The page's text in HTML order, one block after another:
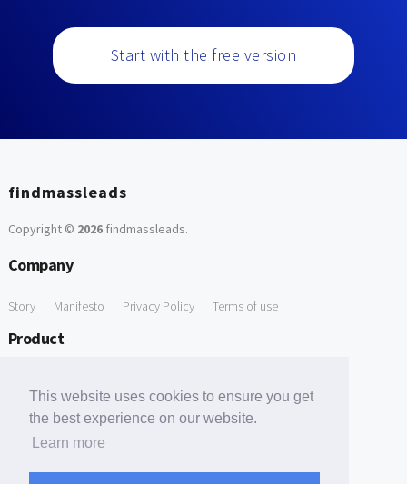
This website uses cookies to ensure you get
the best experience on our website.
Learn more
Start with the free version
findmassleads
Copyright © 2026findmassleads.
Company
Story Manifesto Privacy Policy Terms of use
Product
Free Tools
Free Domain to Email Finder